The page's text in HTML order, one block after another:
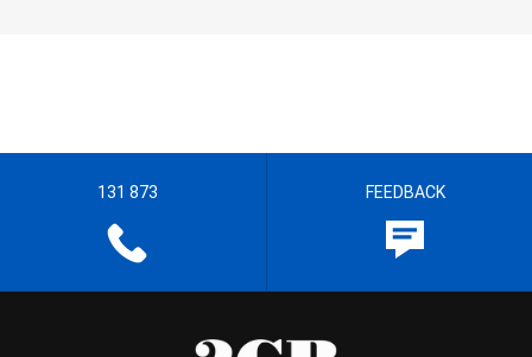
131 873 FEEDBACK